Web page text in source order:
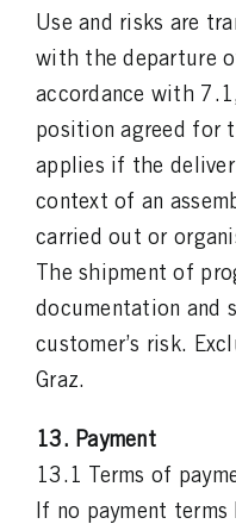
Use and risks are
with the departure
accordance with
position agreed for
applies if the
context of an
carried out or
The shipment of
documentation and
customer’s risk.
Graz.
13. Payment
13.1 Terms of
If no payment terms